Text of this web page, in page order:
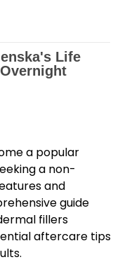
a popular
a non-
and
guide
fillers
aftercare tips